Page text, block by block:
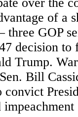
over the
of a
GOP
decision to
Trump.
Bill